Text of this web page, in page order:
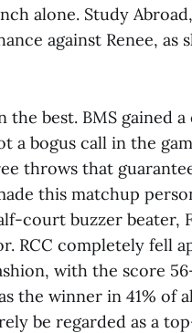
alone. Study
against Renee, as
best. BMS gained
a bogus call in the
throws that
this matchup
court buzzer beater,
RCC completely fell
with the score
the winner in 41% of
be regarded as a